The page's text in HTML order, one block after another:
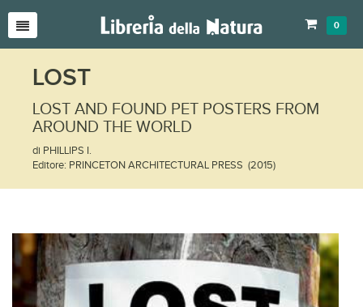
0
LOST
LOST AND FOUND PET POSTERS FROM
AROUND THE WORLD
di PHILLIPS I.
Editore: PRINCETON ARCHITECTURAL PRESS (2015)